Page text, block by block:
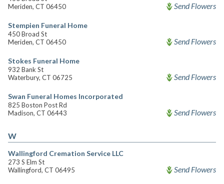
Meriden, CT 06450
Send Flowers
Stempien Funeral Home
450 Broad St
Meriden, CT 06450
Send Flowers
Stokes Funeral Home
932 Bank St
Waterbury, CT 06725
Send Flowers
Swan Funeral Homes Incorporated
825 Boston Post Rd
Madison, CT 06443
Send Flowers
W
Wallingford Cremation Service LLC
273 S Elm St
Wallingford, CT 06495
Send Flowers